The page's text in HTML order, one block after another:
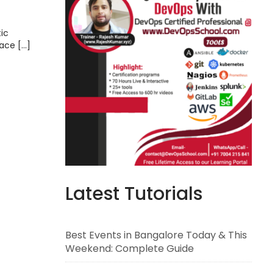
[…]
Latest Tutorials
Best Events in Bangalore Today & This
Weekend: Complete Guide